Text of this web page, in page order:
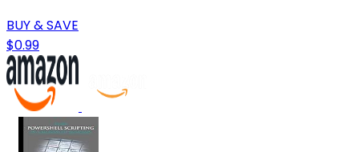
BUY & SAVE
$0.99